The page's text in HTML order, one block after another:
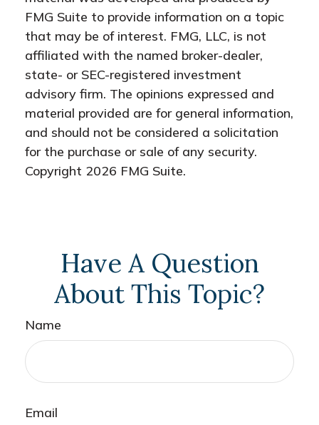
FMG Suite to provide information on a topic
that may be of interest. FMG, LLC, is not
affiliated with the named broker-dealer,
state- or SEC-registered investment
advisory firm. The opinions expressed and
material provided are for general information,
and should not be considered a solicitation
for the purchase or sale of any security.
Copyright 2026 FMG Suite.
Have A Question
About This Topic?
Name
Email